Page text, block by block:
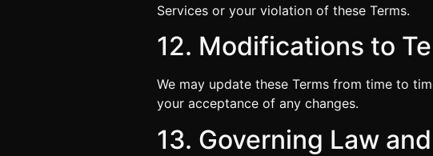
Services or your violation of these Terms.
12. Modifications to
We may update these Terms from time to
your acceptance of any changes.
13. Governing Law